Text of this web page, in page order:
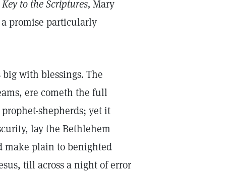
to the Scriptures, Mary
promise particularly
with blessings. The
ere cometh the full
shepherds; yet it
lay the Bethlehem
make plain to benighted
till across a night of error